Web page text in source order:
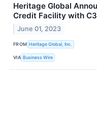
Heritage Global
Credit Facility with
June 01, 2023
FROM Heritage Global, Inc.
VIA Business Wire